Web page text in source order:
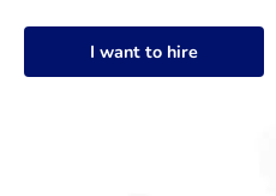
I want to hire